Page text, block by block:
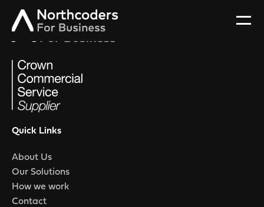
Quick Links
About Us
Our Solutions
How we work
Contact